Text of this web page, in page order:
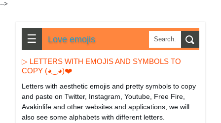
-->
☰ Love emojis
▷ LETTERS WITH EMOJIS AND SYMBOLS TO
COPY (◕‿◕)❤️
Letters with aesthetic emojis and pretty symbols to copy
and paste on Twitter, Instagram, Youtube, Free Fire,
Avakinlife and other websites and applications, we will
also see some alphabets with different letters.